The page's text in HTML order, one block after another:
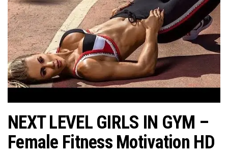
NEXT LEVEL GIRLS IN GYM –
Female Fitness Motivation HD